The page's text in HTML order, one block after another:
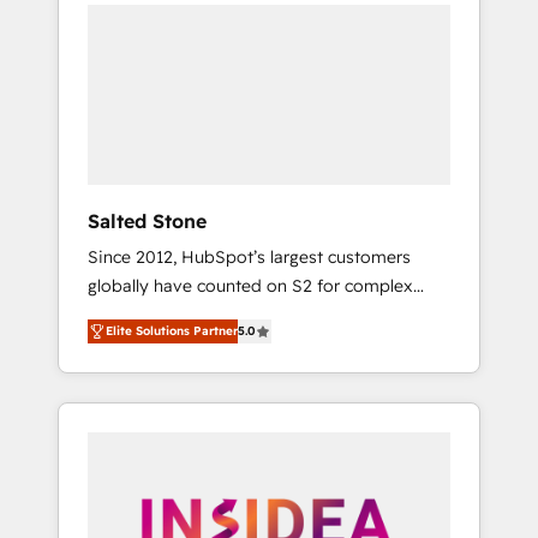
Salted Stone
Since 2012, HubSpot’s largest customers
globally have counted on S2 for complex
migrations, change management, systems
integration, and creative solutions that
deliver measurable impact and transform
brand experiences As one of the few full-
globally regionalized HubSpot websites,
Elite Solutions Partner5.0